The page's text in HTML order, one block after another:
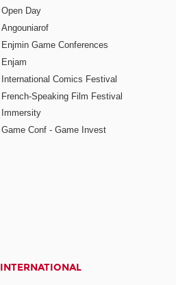
Open Day
Angouniarof
Enjmin Game Conferences
Enjam
International Comics Festival
French-Speaking Film Festival
Immersity
Game Conf - Game Invest
INTERNATIONAL